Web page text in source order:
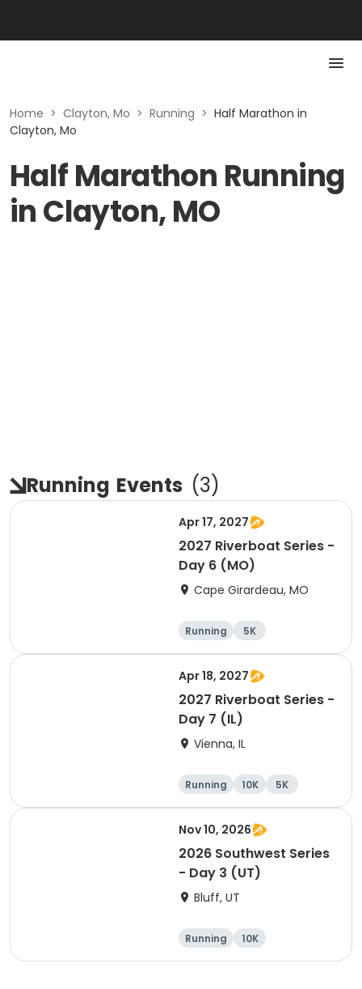
Home > Clayton, Mo > Running > Half Marathon in
Clayton, Mo
Half Marathon Running
in Clayton, MO
Running Events (3)
Apr 17, 2027
2027 Riverboat Series -
Day 6 (MO)
Cape Girardeau, MO
Running
5K
Half marathon
10K
Apr 18, 2027
2027 Riverboat Series -
Day 7 (IL)
Vienna, IL
Running 10K
5K
Marathon
Nov 10, 2026
2026 Southwest Series
- Day 3 (UT)
Bluff, UT
Running
10K
Half marathon
5K